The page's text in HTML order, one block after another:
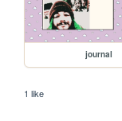
journal
1 like